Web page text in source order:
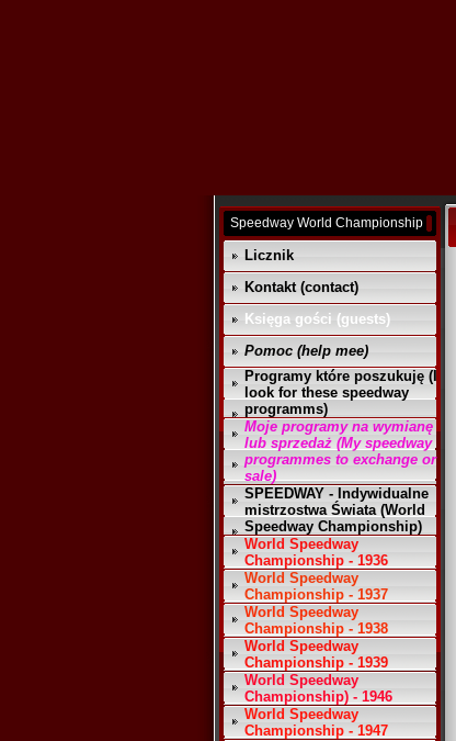
Speedway World Championship
Licznik
Kontakt (contact)
Księga gości (guests)
Pomoc (help mee)
Programy które poszukuję (I
look for these speedway
programms)
Moje programy na wymianę
lub sprzedaż (My speedway
programmes to exchange or
sale)
SPEEDWAY - Indywidualne
mistrzostwa Świata (World
Speedway Championship)
World Speedway
Championship - 1936
World Speedway
Championship - 1937
World Speedway
Championship - 1938
World Speedway
Championship - 1939
World Speedway
Championship) - 1946
World Speedway
Championship - 1947